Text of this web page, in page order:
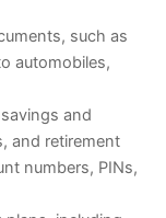
such as
automobiles,
and
and retirement
numbers, PINs,